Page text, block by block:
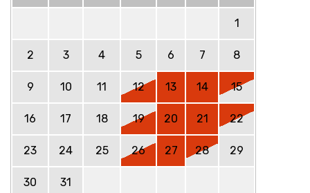
1
2 3 4 5 6 7 8
9 10 11 12 13 14 15
16 17 18 19 20 21 22
23 24 25 26 27 28 29
30 31